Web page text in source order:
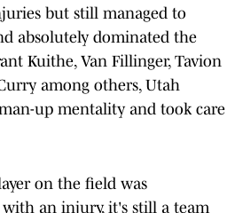
but still managed to
absolutely dominated the
Kuithe, Van Fillinger, Tavion
among others, Utah
up mentality and took care
on the field was
an injury, it's still a team